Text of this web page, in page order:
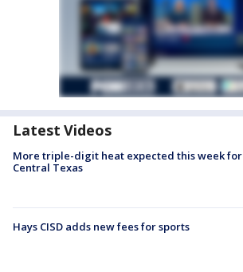
Latest Videos
More triple-digit heat expected this week for
Central Texas
Hays CISD adds new fees for sports